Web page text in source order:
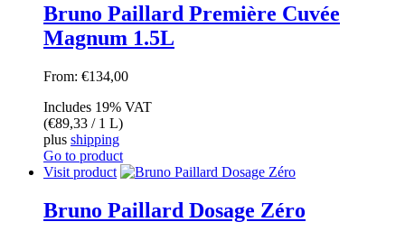
Bruno Paillard Première Cuvée
Magnum 1.5L
From: €134,00
Includes 19% VAT
(€89,33 / 1 L)
plus shipping
Go to product
Visit product
Bruno Paillard Dosage Zéro